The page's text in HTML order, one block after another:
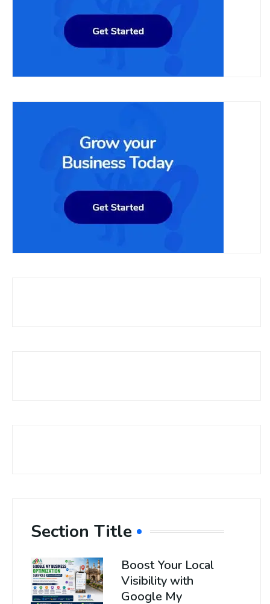
Section Title
Boost Your Local
Visibility with
Google My